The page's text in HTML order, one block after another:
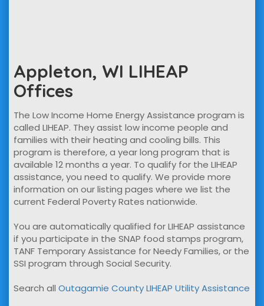
Appleton, WI LIHEAP
Offices
The Low Income Home Energy Assistance program is
called LIHEAP. They assist low income people and
families with their heating and cooling bills. This
program is therefore, a year long program that is
available 12 months a year. To qualify for the LIHEAP
assistance, you need to qualify. We provide more
information on our listing pages where we list the
current Federal Poverty Rates nationwide.
You are automatically qualified for LIHEAP assistance
if you participate in the SNAP food stamps program,
TANF Temporary Assistance for Needy Families, or the
SSI program through Social Security.
Search all Outagamie County LIHEAP Utility Assistance